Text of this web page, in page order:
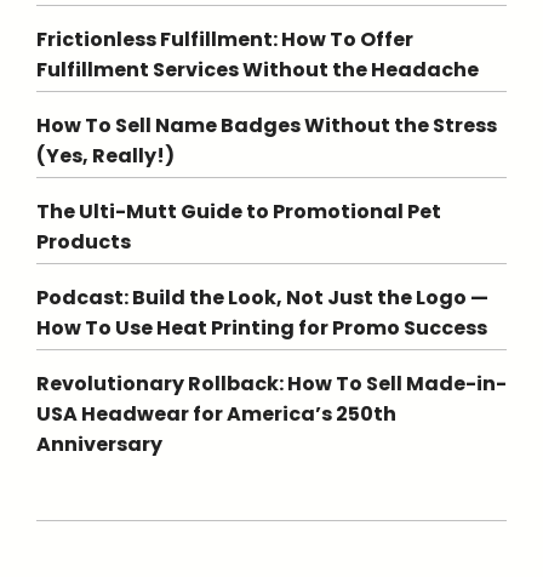
Frictionless Fulfillment: How To Offer
Fulfillment Services Without the Headache
How To Sell Name Badges Without the Stress
(Yes, Really!)
The Ulti-Mutt Guide to Promotional Pet
Products
Podcast: Build the Look, Not Just the Logo —
How To Use Heat Printing for Promo Success
Revolutionary Rollback: How To Sell Made-in-
USA Headwear for America’s 250th
Anniversary